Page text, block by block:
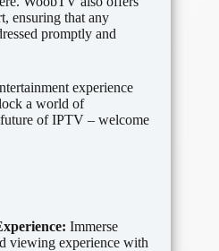
ensuring that any
promptly and
experience
a world of
of IPTV – welcome
Immerse
viewing experience with